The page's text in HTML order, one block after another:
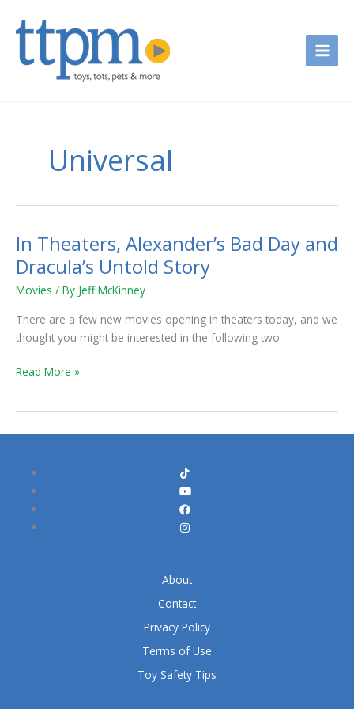
Universal
In Theaters, Alexander’s Bad Day and
Dracula’s Untold Story
Movies / By Jeff McKinney
There are a few new movies opening in theaters today, and we
thought you might be interested in the following two.
In
Theaters,
Alexander’s
Bad
Day
and
Dracula’s
Untold
Read More »
About
Contact
Privacy Policy
Terms of Use
Toy Safety Tips